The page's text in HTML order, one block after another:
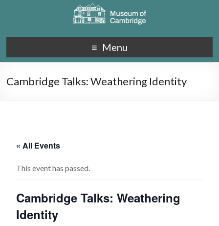
Menu
Cambridge Talks: Weathering Identity
« All Events
This event has passed.
Cambridge Talks: Weathering
Identity